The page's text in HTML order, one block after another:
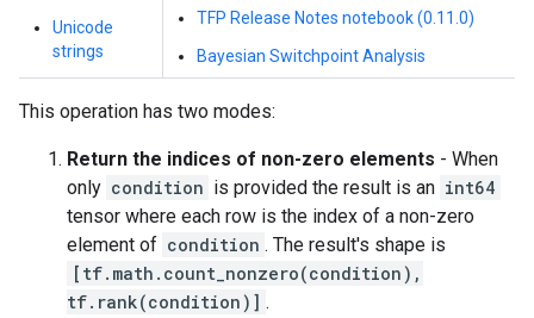
Unicode
strings
TFP Release Notes notebook (0.11.0)
Bayesian Switchpoint Analysis
This operation has two modes:
Return the indices of non-zero elements - When
only condition is provided the result is an int64
tensor where each row is the index of a non-zero
element of condition . The result's shape is
[tf.math.count_nonzero(condition),
tf.rank(condition)] .